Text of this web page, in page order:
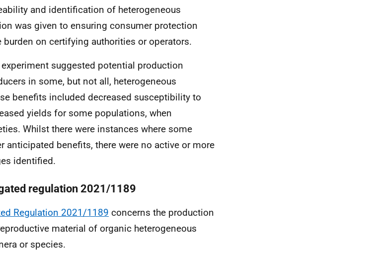
and identification of heterogeneous
was given to ensuring consumer protection
on certifying authorities or operators.
suggested potential production
in some, but not all, heterogeneous
benefits included decreased susceptibility to
yields for some populations, when
Whilst there were instances where some
anticipated benefits, there were no active or more
identified.
regulation 2021/1189
Regulation 2021/1189 concerns the production
material of organic heterogeneous
or species.